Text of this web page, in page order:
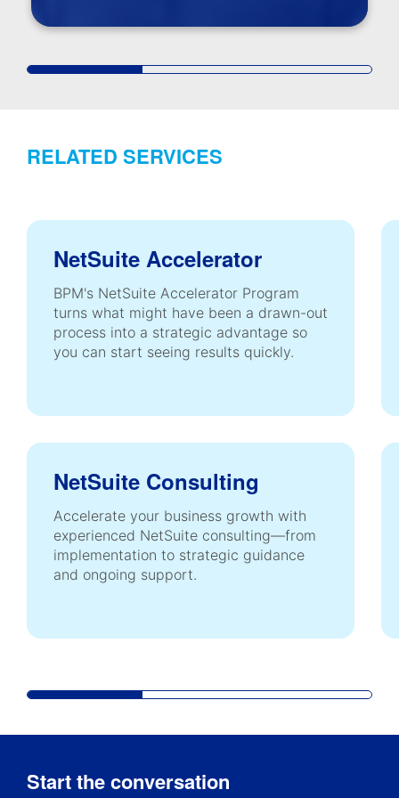
RELATED SERVICES
NetSuite Accelerator
BPM's NetSuite Accelerator Program
turns what might have been a drawn-out
process into a strategic advantage so
you can start seeing results quickly.
NetSuite Consulting
Accelerate your business growth with
experienced NetSuite consulting—from
implementation to strategic guidance
and ongoing support.
Start the conversation